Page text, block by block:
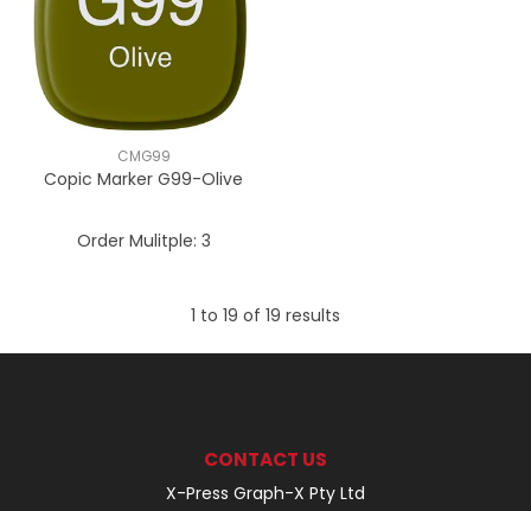
CMG99
Copic Marker G99-Olive
Order Mulitple: 3
1 to 19 of 19 results
CONTACT US
X-Press Graph-X Pty Ltd